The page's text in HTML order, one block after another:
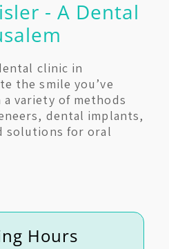
- A Dental
clinic in
the smile you’ve
variety of methods
dental implants,
solutions for oral
Hours